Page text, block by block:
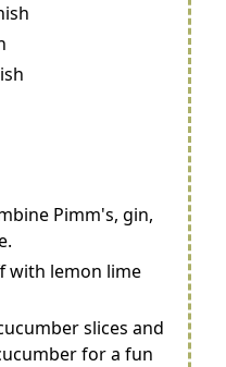
Pimm's, gin,
with lemon lime
slices and
for a fun